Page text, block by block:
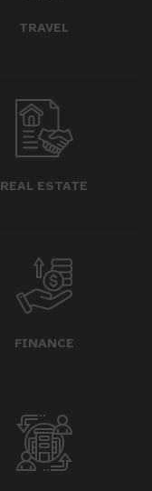
TRAVEL
REAL ESTATE
FINANCE